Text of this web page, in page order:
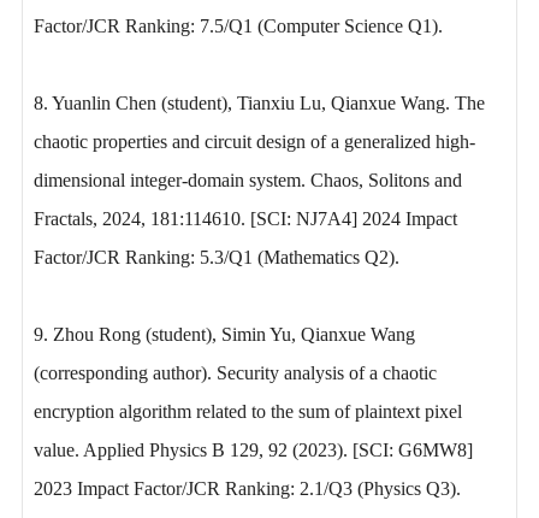
Factor/JCR Ranking: 7.5/Q1 (Computer Science Q1).
8. Yuanlin Chen (student), Tianxiu Lu, Qianxue Wang. The
chaotic properties and circuit design of a generalized high-
dimensional integer-domain system. Chaos, Solitons and
Fractals, 2024, 181:114610. [SCI: NJ7A4] 2024 Impact
Factor/JCR Ranking: 5.3/Q1 (Mathematics Q2).
9. Zhou Rong (student), Simin Yu, Qianxue Wang
(corresponding author). Security analysis of a chaotic
encryption algorithm related to the sum of plaintext pixel
value. Applied Physics B 129, 92 (2023). [SCI: G6MW8]
2023 Impact Factor/JCR Ranking: 2.1/Q3 (Physics Q3).